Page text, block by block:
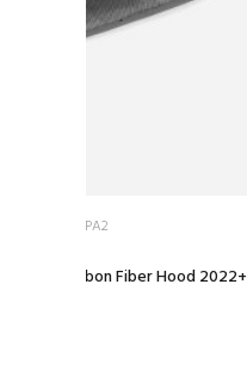
HOOD-EPA2
Style Carbon Fiber Hood 2022+